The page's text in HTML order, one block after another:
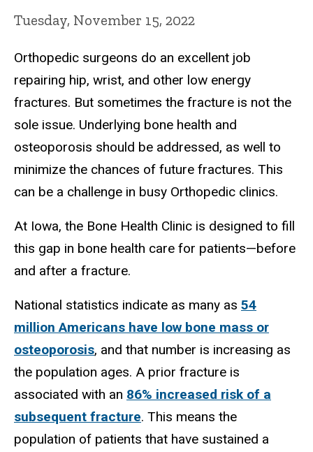
Tuesday, November 15, 2022
Orthopedic surgeons do an excellent job
repairing hip, wrist, and other low energy
fractures. But sometimes the fracture is not the
sole issue. Underlying bone health and
osteoporosis should be addressed, as well to
minimize the chances of future fractures. This
can be a challenge in busy Orthopedic clinics.
At Iowa, the Bone Health Clinic is designed to fill
this gap in bone health care for patients—before
and after a fracture.
National statistics indicate as many as 54
million Americans have low bone mass or
osteoporosis, and that number is increasing as
the population ages. A prior fracture is
associated with an 86% increased risk of a
subsequent fracture. This means the
population of patients that have sustained a